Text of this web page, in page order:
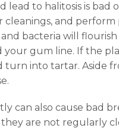
to halitosis is bad
cleanings, and
bacteria will
gum line. If the
into tartar. Aside
can also cause bad
are not regularly